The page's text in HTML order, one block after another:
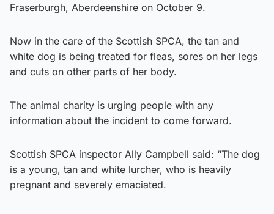
Fraserburgh, Aberdeenshire on October 9.
Now in the care of the Scottish SPCA, the tan and
white dog is being treated for fleas, sores on her legs
and cuts on other parts of her body.
The animal charity is urging people with any
information about the incident to come forward.
Scottish SPCA inspector Ally Campbell said: “The dog
is a young, tan and white lurcher, who is heavily
pregnant and severely emaciated.